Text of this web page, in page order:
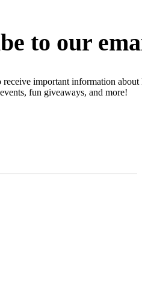
to our
important information about
fun giveaways, and more!